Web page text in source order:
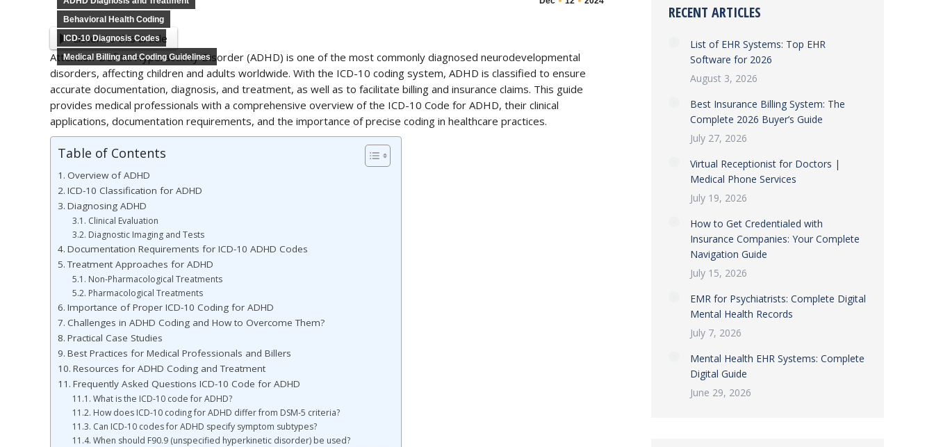
Behavioral Health Coding
ICD-10 Diagnosis Codes
Medical Billing and Coding Guidelines
Listen to this article
Attention-Deficit/Hyperactivity Disorder (ADHD) is one of the most commonly diagnosed neurodevelopmental
disorders, affecting children and adults worldwide. With the ICD-10 coding system, ADHD is classified to ensure
accurate documentation, diagnosis, and treatment, as well as to facilitate billing and insurance claims. This guide
provides medical professionals with a comprehensive overview of the ICD-10 Code for ADHD, their clinical
applications, documentation requirements, and the importance of precise coding in healthcare practices.
Table of Contents
Overview of ADHD
ICD-10 Classification for ADHD
Diagnosing ADHD
Clinical Evaluation
Diagnostic Imaging and Tests
Documentation Requirements for ICD-10 ADHD Codes
Treatment Approaches for ADHD
Non-Pharmacological Treatments
Pharmacological Treatments
Importance of Proper ICD-10 Coding for ADHD
Challenges in ADHD Coding and How to Overcome Them?
Practical Case Studies
Best Practices for Medical Professionals and Billers
Resources for ADHD Coding and Treatment
Frequently Asked Questions ICD-10 Code for ADHD
What is the ICD-10 code for ADHD?
How does ICD-10 coding for ADHD differ from DSM-5 criteria?
Can ICD-10 codes for ADHD specify symptom subtypes?
When should F90.9 (unspecified hyperkinetic disorder) be used?
RECENT ARTICLES
List of EHR Systems: Top EHR
Software for 2026
August 3, 2026
Best Insurance Billing System: The
Complete 2026 Buyer’s Guide
July 27, 2026
Virtual Receptionist for Doctors |
Medical Phone Services
July 19, 2026
How to Get Credentialed with
Insurance Companies: Your Complete
Navigation Guide
July 15, 2026
EMR for Psychiatrists: Complete Digital
Mental Health Records
July 7, 2026
Mental Health EHR Systems: Complete
Digital Guide
June 29, 2026